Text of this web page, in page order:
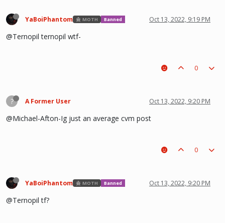
YaBoiPhantom MOTH Banned Oct 13, 2022, 9:19 PM
@Ternopil ternopil wtf-
0
? A Former User Oct 13, 2022, 9:20 PM
@Michael-Afton-Ig just an average cvm post
0
YaBoiPhantom MOTH Banned Oct 13, 2022, 9:20 PM
@Ternopil tf?